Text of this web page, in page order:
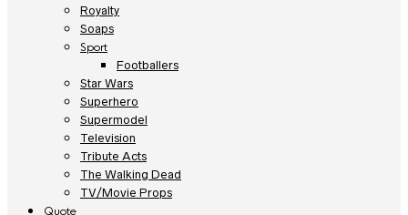
Royalty
Soaps
Sport
Footballers
Star Wars
Superhero
Supermodel
Television
Tribute Acts
The Walking Dead
TV/Movie Props
Quote